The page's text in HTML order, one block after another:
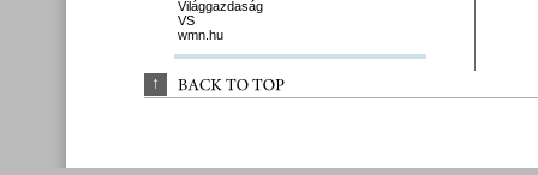
Világgazdaság
VS
wmn.hu
↑ BACK TO TOP